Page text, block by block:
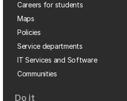
Careers for students
Maps
Policies
Service departments
IT Services and Software
Communities
Do it